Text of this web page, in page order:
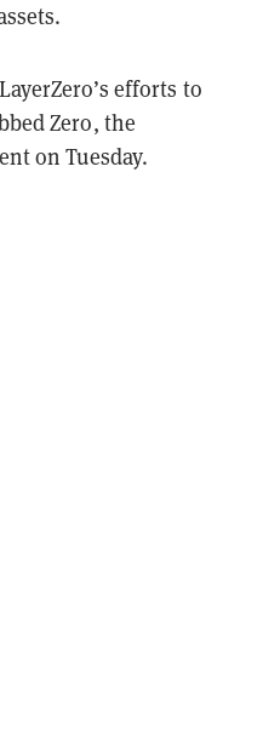
efforts to
Zero, the
on Tuesday.